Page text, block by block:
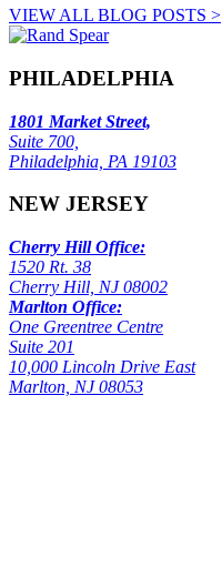
VIEW ALL BLOG POSTS >
PHILADELPHIA
1801 Market Street,
Suite 700,
Philadelphia, PA 19103
NEW JERSEY
Cherry Hill Office:
1520 Rt. 38
Cherry Hill, NJ 08002
Marlton Office:
One Greentree Centre
Suite 201
10,000 Lincoln Drive East
Marlton, NJ 08053